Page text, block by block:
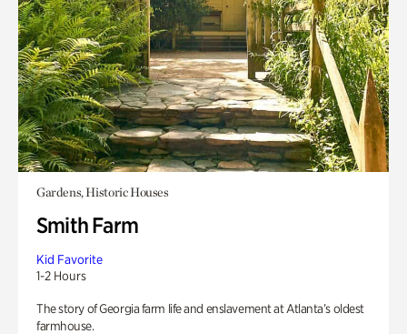
Gardens, Historic Houses
Smith Farm
Kid Favorite
1-2 Hours
The story of Georgia farm life and enslavement at Atlanta’s oldest
farmhouse.